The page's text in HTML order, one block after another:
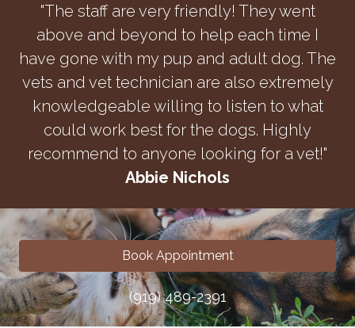
"The staff are very friendly! They went
above and beyond to help each time I
have gone with my pup and adult dog. The
vets and vet technician are also extremely
knowledgeable willing to listen to what
could work best for the dogs. Highly
recommend to anyone looking for a vet!"
Abbie Nichols
Book Appointment
(919) 489-2391